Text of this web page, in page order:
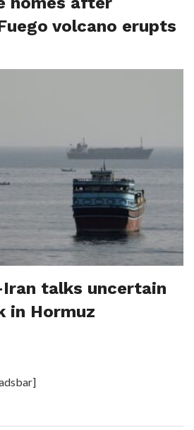
volcano erupts
talks uncertain
in Hormuz